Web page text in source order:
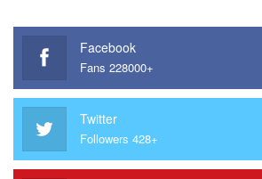
Facebook
Fans 228000+
Twitter
Followers 428+